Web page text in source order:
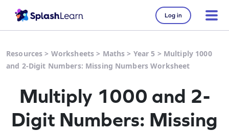
Log in
Resources > Worksheets > Maths > Year 5 > Multiply 1000
and 2-Digit Numbers: Missing Numbers Worksheet
Multiply 1000 and 2-
Digit Numbers: Missing